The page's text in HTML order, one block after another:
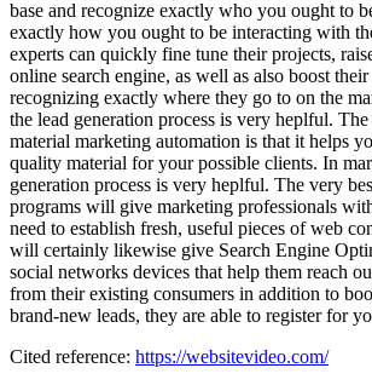
base and recognize exactly who you ought to
exactly how you ought to be interacting with
experts can quickly fine tune their projects,
online search engine, as well as also boost
recognizing exactly where they go to on the
the lead generation process is very heplful.
material marketing automation is that it helps
quality material for your possible clients. In
generation process is very heplful. The very
programs will give marketing professionals
need to establish fresh, useful pieces of web
will certainly likewise give Search Engine
social networks devices that help them reach
from their existing consumers in addition to
brand-new leads, they are able to register for
Cited reference: https://websitevideo.com/